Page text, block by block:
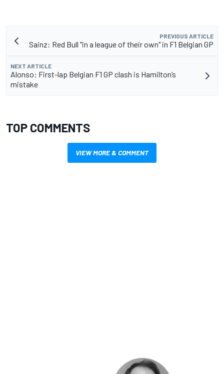
PREVIOUS ARTICLE
Sainz: Red Bull "in a league of their own" in F1 Belgian GP
NEXT ARTICLE
Alonso: First-lap Belgian F1 GP clash is Hamilton’s
mistake
TOP COMMENTS
VIEW MORE & COMMENT